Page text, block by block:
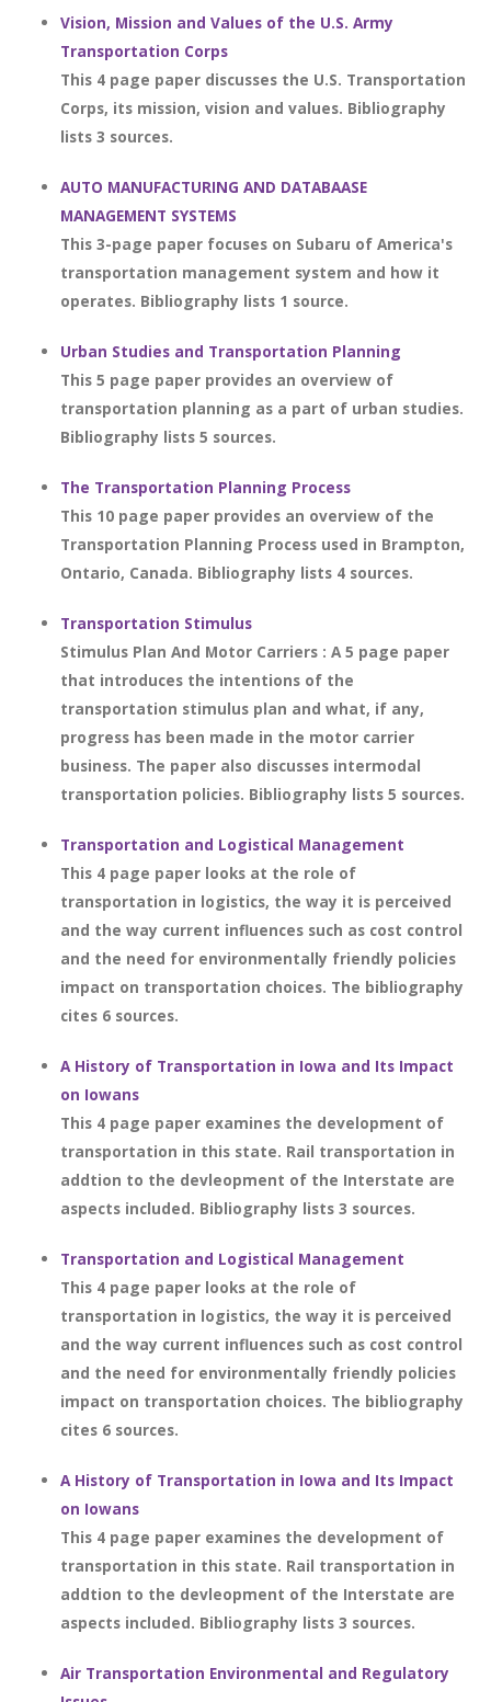
Vision, Mission and Values of the U.S. Army
Transportation Corps
This 4 page paper discusses the U.S. Transportation
Corps, its mission, vision and values. Bibliography
lists 3 sources.
AUTO MANUFACTURING AND DATABAASE
MANAGEMENT SYSTEMS
This 3-page paper focuses on Subaru of America's
transportation management system and how it
operates. Bibliography lists 1 source.
Urban Studies and Transportation Planning
This 5 page paper provides an overview of
transportation planning as a part of urban studies.
Bibliography lists 5 sources.
The Transportation Planning Process
This 10 page paper provides an overview of the
Transportation Planning Process used in Brampton,
Ontario, Canada. Bibliography lists 4 sources.
Transportation Stimulus
Stimulus Plan And Motor Carriers : A 5 page paper
that introduces the intentions of the
transportation stimulus plan and what, if any,
progress has been made in the motor carrier
business. The paper also discusses intermodal
transportation policies. Bibliography lists 5 sources.
Transportation and Logistical Management
This 4 page paper looks at the role of
transportation in logistics, the way it is perceived
and the way current influences such as cost control
and the need for environmentally friendly policies
impact on transportation choices. The bibliography
cites 6 sources.
A History of Transportation in Iowa and Its Impact
on Iowans
This 4 page paper examines the development of
transportation in this state. Rail transportation in
addtion to the devleopment of the Interstate are
aspects included. Bibliography lists 3 sources.
Transportation and Logistical Management
This 4 page paper looks at the role of
transportation in logistics, the way it is perceived
and the way current influences such as cost control
and the need for environmentally friendly policies
impact on transportation choices. The bibliography
cites 6 sources.
A History of Transportation in Iowa and Its Impact
on Iowans
This 4 page paper examines the development of
transportation in this state. Rail transportation in
addtion to the devleopment of the Interstate are
aspects included. Bibliography lists 3 sources.
Air Transportation Environmental and Regulatory